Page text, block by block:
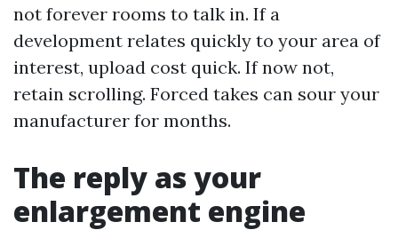
not forever rooms to talk in. If a
development relates quickly to your area of
interest, upload cost quick. If now not,
retain scrolling. Forced takes can sour your
manufacturer for months.
The reply as your
enlargement engine